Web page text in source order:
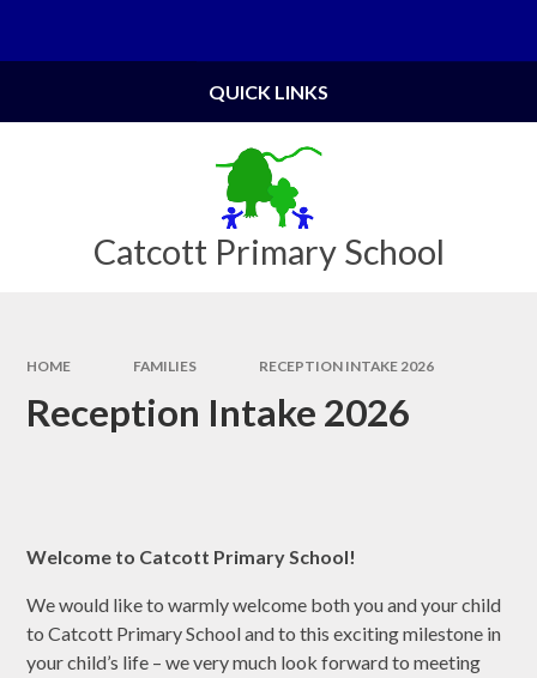
Catcott Primary School
QUICK LINKS
HOME FAMILIES RECEPTION INTAKE 2026
Reception Intake 2026
Welcome to Catcott Primary School!
We would like to warmly welcome both you and your child
to Catcott Primary School and to this exciting milestone in
your child’s life – we very much look forward to meeting